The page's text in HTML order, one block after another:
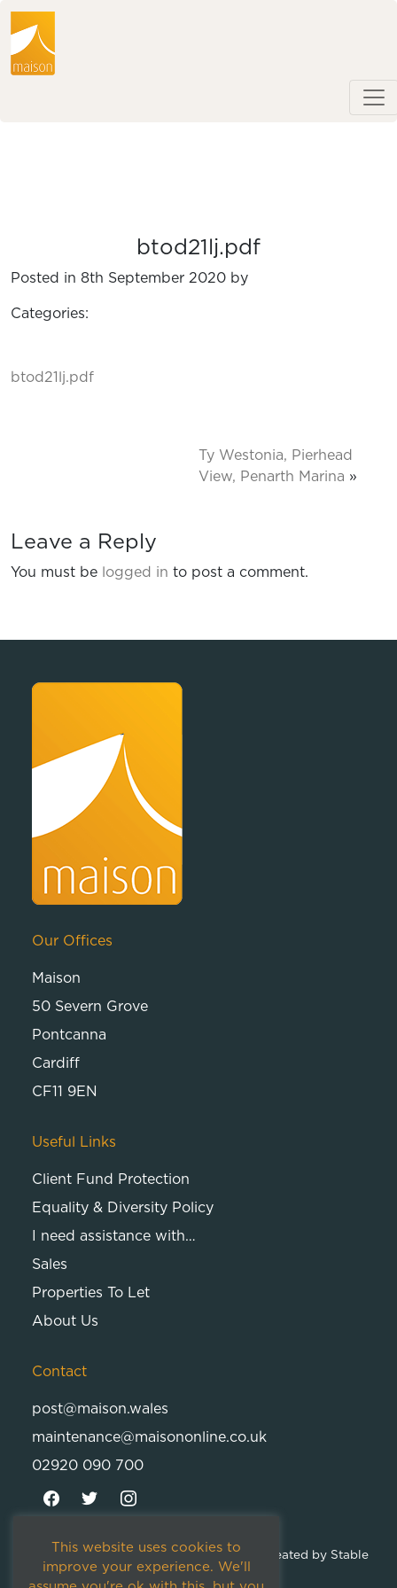
btod21lj.pdf
Posted in 8th September 2020 by
Categories:
btod21lj.pdf
Ty Westonia, Pierhead
View, Penarth Marina »
Leave a Reply
You must be logged in to post a comment.
Our Offices
Maison
50 Severn Grove
Pontcanna
Cardiff
CF11 9EN
Useful Links
Client Fund Protection
Equality & Diversity Policy
I need assistance with…
Sales
Properties To Let
About Us
Contact
post@maison.wales
maintenance@maisononline.co.uk
02920 090 700
© 2026Maison Cambria Ltd. | Proudly Created by Stable
Studios
This website uses cookies to
improve your experience. We'll